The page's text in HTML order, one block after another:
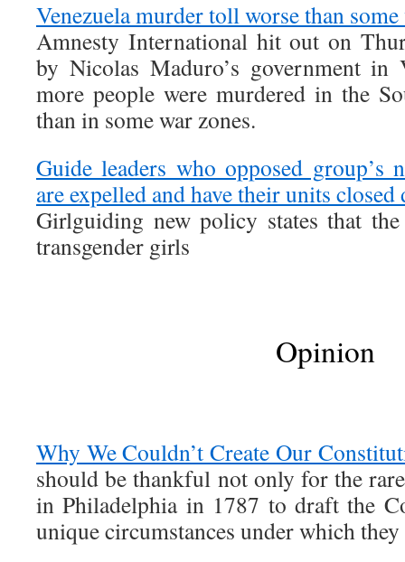
Venezuela murder toll worse than some
Amnesty International hit out on
by Nicolas Maduro’s government in
more people were murdered in the
than in some war zones.
Guide leaders who opposed group’s
are expelled and have their units closed
Girlguiding new policy states that
transgender girls
Opinion
Why We Couldn’t Create Our
should be thankful not only for the
in Philadelphia in 1787 to draft the
unique circumstances under which